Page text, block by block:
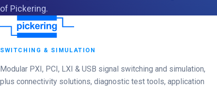
T&M Partners
About
Contact
of Pickering.
SWITCHING & SIMULATION
Modular PXI, PCI, LXI & USB signal switching and simulation,
plus connectivity solutions, diagnostic test tools, application